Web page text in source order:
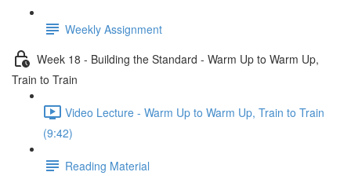
Weekly Assignment
Week 18 - Building the Standard - Warm Up to Warm Up,
Train to Train
Video Lecture - Warm Up to Warm Up, Train to Train
(9:42)
Reading Material